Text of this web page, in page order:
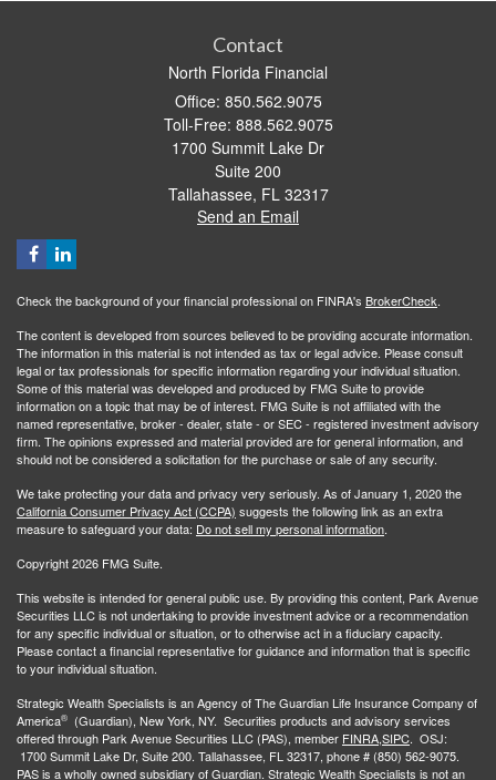
Contact
North Florida Financial
Office: 850.562.9075
Toll-Free: 888.562.9075
1700 Summit Lake Dr
Suite 200
Tallahassee, FL 32317
Send an Email
Check the background of your financial professional on FINRA's BrokerCheck.
The content is developed from sources believed to be providing accurate information.
The information in this material is not intended as tax or legal advice. Please consult
legal or tax professionals for specific information regarding your individual situation.
Some of this material was developed and produced by FMG Suite to provide
information on a topic that may be of interest. FMG Suite is not affiliated with the
named representative, broker - dealer, state - or SEC - registered investment advisory
firm. The opinions expressed and material provided are for general information, and
should not be considered a solicitation for the purchase or sale of any security.
We take protecting your data and privacy very seriously. As of January 1, 2020 the
California Consumer Privacy Act (CCPA) suggests the following link as an extra
measure to safeguard your data: Do not sell my personal information.
Copyright 2026 FMG Suite.
This website is intended for general public use. By providing this content, Park Avenue
Securities LLC is not undertaking to provide investment advice or a recommendation
for any specific individual or situation, or to otherwise act in a fiduciary capacity.
Please contact a financial representative for guidance and information that is specific
to your individual situation.
Strategic Wealth Specialists is an Agency of The Guardian Life Insurance Company of
America®
(Guardian), New York, NY. Securities products and advisory services
offered through Park Avenue Securities LLC (PAS), member FINRA,SIPC. OSJ:
1700 Summit Lake Dr, Suite 200. Tallahassee, FL 32317, phone # (850) 562-9075.
PAS is a wholly owned subsidiary of Guardian. Strategic Wealth Specialists is not an